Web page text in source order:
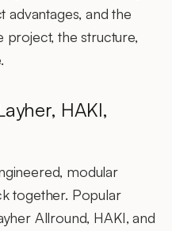
advantages, and the
the structure,
HAKI,
modular
together. Popular
Allround, HAKI, and